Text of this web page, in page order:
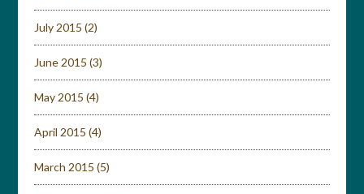
July 2015 (2)
June 2015 (3)
May 2015 (4)
April 2015 (4)
March 2015 (5)